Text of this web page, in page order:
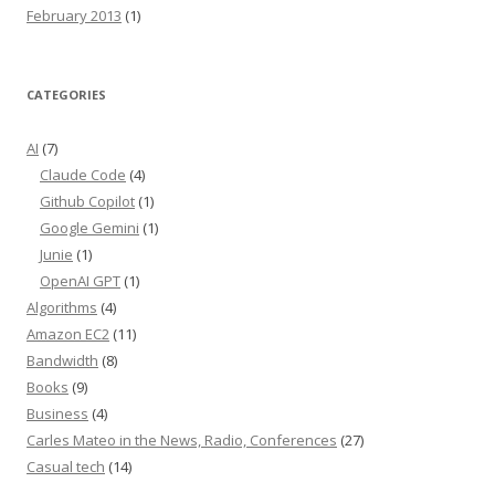
February 2013 (1)
CATEGORIES
AI (7)
Claude Code (4)
Github Copilot (1)
Google Gemini (1)
Junie (1)
OpenAI GPT (1)
Algorithms (4)
Amazon EC2 (11)
Bandwidth (8)
Books (9)
Business (4)
Carles Mateo in the News, Radio, Conferences (27)
Casual tech (14)